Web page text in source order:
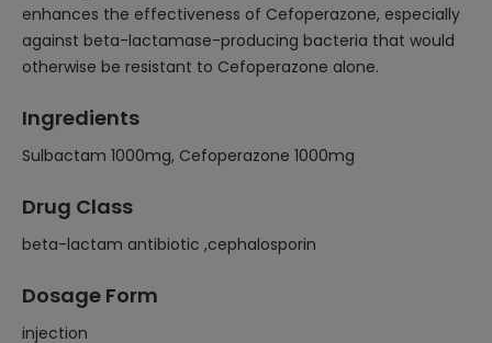
enhances the effectiveness of Cefoperazone, especially
against beta-lactamase-producing bacteria that would
otherwise be resistant to Cefoperazone alone.
Ingredients
Sulbactam 1000mg, Cefoperazone 1000mg
Drug Class
beta-lactam antibiotic ,cephalosporin
Dosage Form
injection